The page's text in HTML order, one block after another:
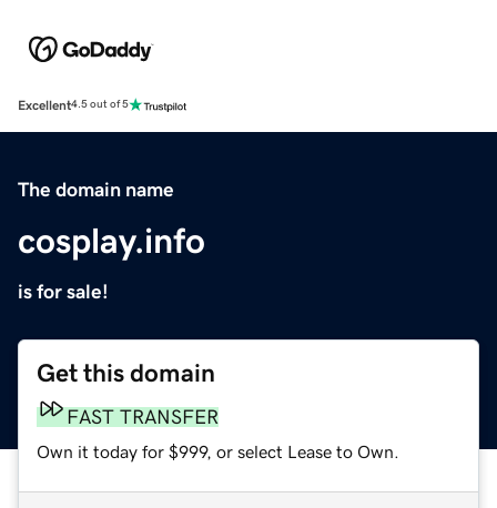
Excellent4.5 out of 5
The domain name
cosplay.info
is for sale!
Get this domain
FAST TRANSFER
Own it today for $999, or select Lease to Own.